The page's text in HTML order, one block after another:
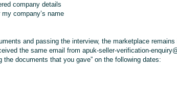
company details
company’s name
and passing the interview, the marketplace remains
the same email from apuk-seller-verification-
the documents that you gave” on the following dates: